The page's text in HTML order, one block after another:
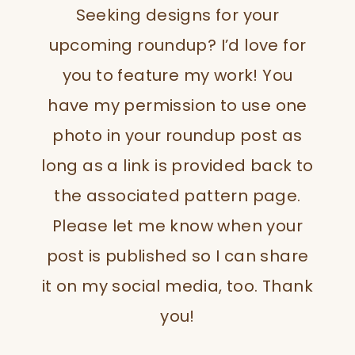
Seeking designs for your
upcoming roundup? I’d love for
you to feature my work! You
have my permission to use one
photo in your roundup post as
long as a link is provided back to
the associated pattern page.
Please let me know when your
post is published so I can share
it on my social media, too. Thank
you!